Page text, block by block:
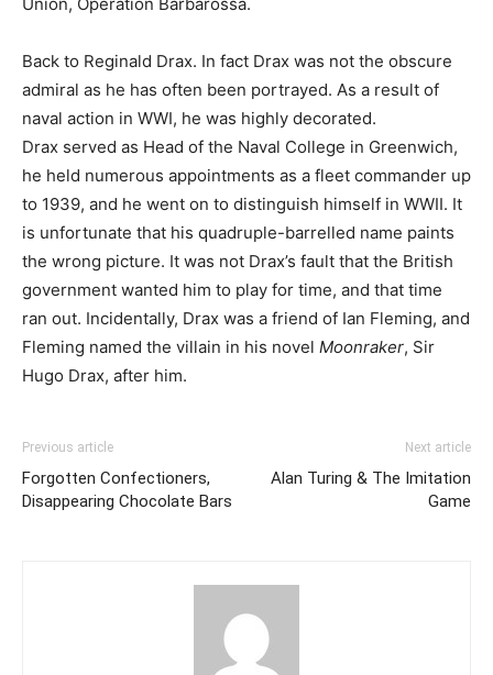
Back to Reginald Drax. In fact Drax was not the obscure
admiral as he has often been portrayed. As a result of
naval action in WWI, he was highly decorated.
Drax served as Head of the Naval College in Greenwich,
he held numerous appointments as a fleet commander up
to 1939, and he went on to distinguish himself in WWII. It
is unfortunate that his quadruple-barrelled name paints
the wrong picture. It was not Drax’s fault that the British
government wanted him to play for time, and that time
ran out. Incidentally, Drax was a friend of Ian Fleming, and
Fleming named the villain in his novel Moonraker, Sir
Hugo Drax, after him.
Previous article
Forgotten Confectioners,
Disappearing Chocolate Bars
Next article
Alan Turing & The Imitation
Game